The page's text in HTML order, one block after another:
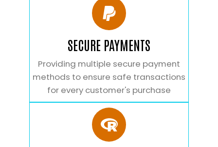
SECURE PAYMENTS
Providing multiple secure payment
methods to ensure safe transactions
for every customer's purchase